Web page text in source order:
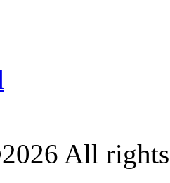
All rights